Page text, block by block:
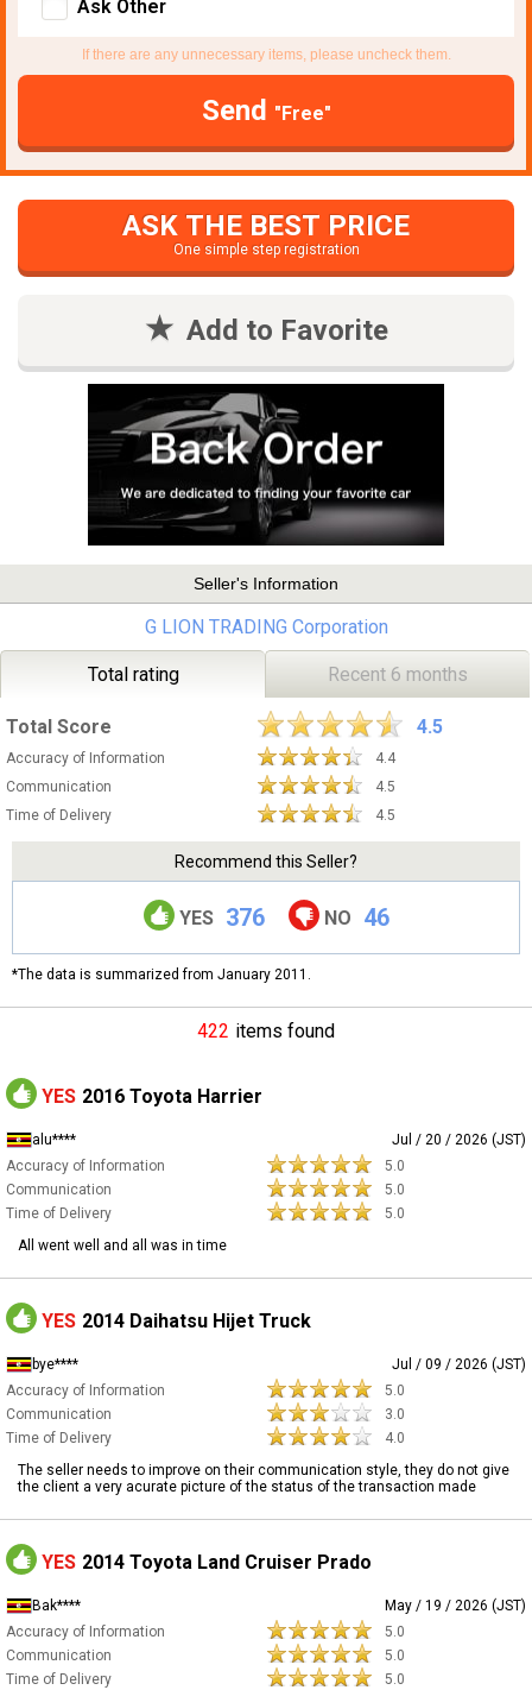
Ask Other
If there are any unnecessary items, please uncheck them.
Send "Free"
ASK THE BEST PRICE
One simple step registration
Add to Favorite
Seller's Information
G LION TRADING Corporation
Total rating Recent 6 months
Total Score 4.5
Accuracy of Information
4.4
Communication
4.5
Time of Delivery
4.5
Recommend this Seller?
YES 376 NO 46
*The data is summarized from January 2011.
422 items found
YES 2016 Toyota Harrier
alu****
Jul / 20 / 2026 (JST)
Accuracy of Information
5.0
Communication
5.0
Time of Delivery
5.0
All went well and all was in time
YES 2014 Daihatsu Hijet Truck
bye****
Jul / 09 / 2026 (JST)
Accuracy of Information
5.0
Communication
3.0
Time of Delivery
4.0
The seller needs to improve on their communication style, they do not give
the client a very acurate picture of the status of the transaction made
YES 2014 Toyota Land Cruiser Prado
Bak****
May / 19 / 2026 (JST)
Accuracy of Information
5.0
Communication
5.0
Time of Delivery
5.0